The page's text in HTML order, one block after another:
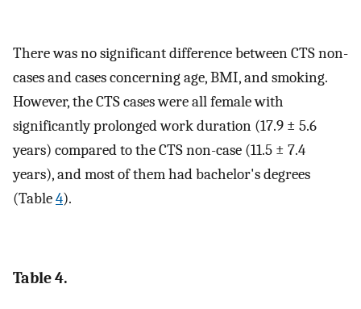
There was no significant difference between CTS non-
cases and cases concerning age, BMI, and smoking.
However, the CTS cases were all female with
significantly prolonged work duration (17.9 ± 5.6
years) compared to the CTS non-case (11.5 ± 7.4
years), and most of them had bachelor's degrees
(Table4).
Table 4.